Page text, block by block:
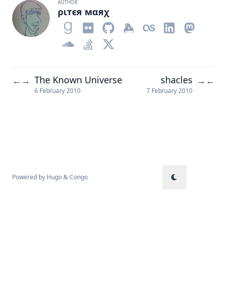
AUTHOR
ριтєя мαяχ
← → The Known Universe
6 February 2010
shacles
7 February 2010
→ ←
Powered by Hugo&Congo